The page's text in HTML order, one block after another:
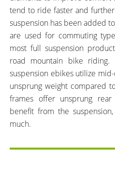
tend to ride faster and
suspension has been added
are used for commuting
most full suspension
road mountain bike
suspension ebikes utilize
unsprung weight compared
frames offer unsprung
benefit from the
much.